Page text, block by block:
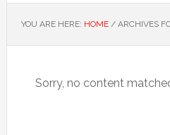
YOU ARE HERE: HOME /ARCHIVES
Sorry, no content